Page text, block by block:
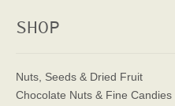
SHOP
Nuts, Seeds & Dried Fruit
Chocolate Nuts & Fine Candies